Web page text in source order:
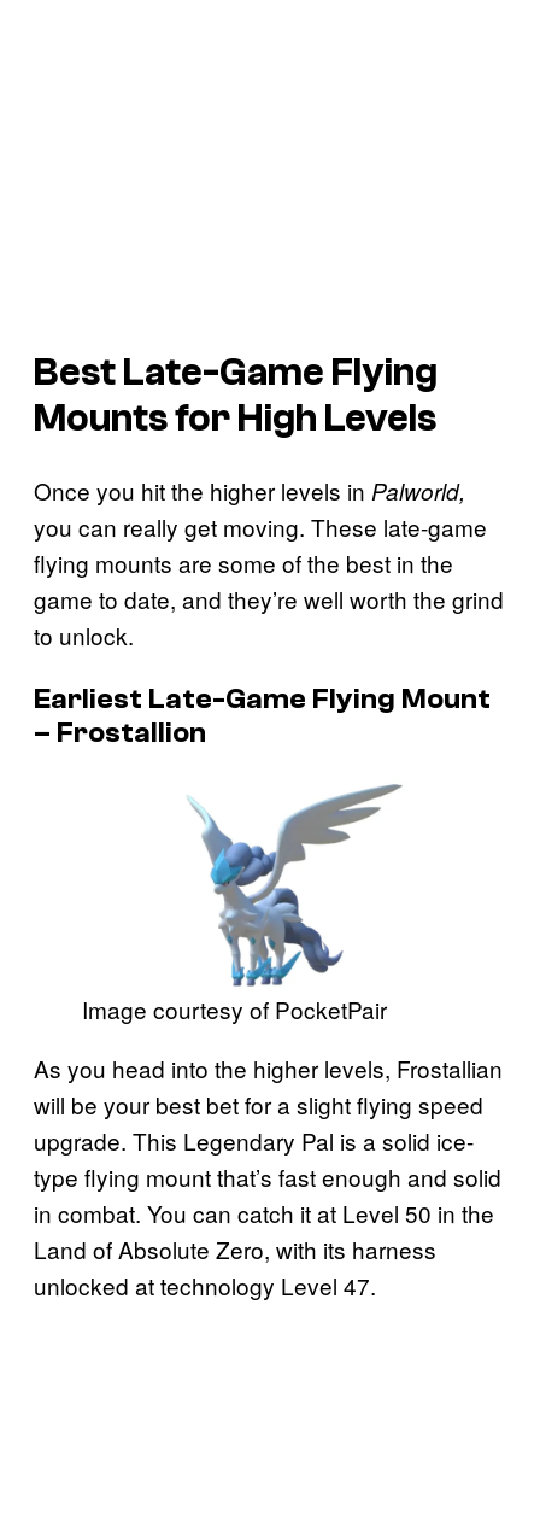
Best Late-Game Flying
Mounts for High Levels
Once you hit the higher levels in Palworld,
you can really get moving. These late-game
flying mounts are some of the best in the
game to date, and they’re well worth the grind
to unlock.
Earliest Late-Game Flying Mount
– Frostallion
Image courtesy of PocketPair
As you head into the higher levels, Frostallian
will be your best bet for a slight flying speed
upgrade. This Legendary Pal is a solid ice-
type flying mount that’s fast enough and solid
in combat. You can catch it at Level 50 in the
Land of Absolute Zero, with its harness
unlocked at technology Level 47.